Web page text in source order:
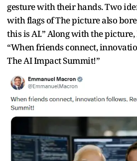
gesture with their hands. Two
with flags of The picture also bore
this is AI.” Along with the
“When friends connect,
The AI Impact Summit!”